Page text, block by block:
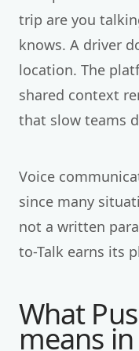
trip are you
knows. A driver
location. The
shared context
that slow teams
Voice
since many
not a written
to-Talk earns its
What
means